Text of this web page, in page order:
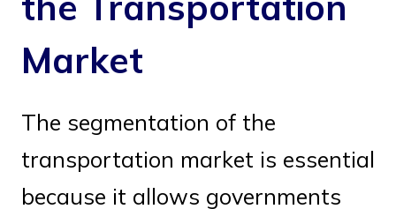
Market
The segmentation of the
transportation market is essential
because it allows governments